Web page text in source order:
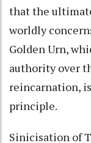
that the
worldly
Golden Urn,
authority over
reincarnation,
principle.
Sinicisation of